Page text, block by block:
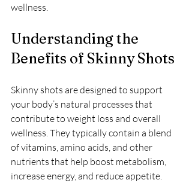
wellness.
Understanding the
Benefits of Skinny Shots
Skinny shots are designed to support
your body’s natural processes that
contribute to weight loss and overall
wellness. They typically contain a blend
of vitamins, amino acids, and other
nutrients that help boost metabolism,
increase energy, and reduce appetite.